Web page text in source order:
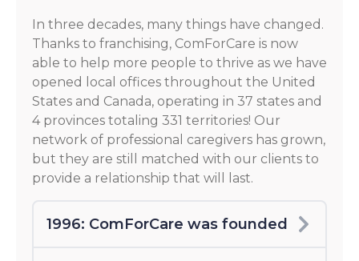
In three decades, many things have changed.
Thanks to franchising, ComForCare is now
able to help more people to thrive as we have
opened local offices throughout the United
States and Canada, operating in 37 states and
4 provinces totaling 331 territories! Our
network of professional caregivers has grown,
but they are still matched with our clients to
provide a relationship that will last.
1996: ComForCare was founded